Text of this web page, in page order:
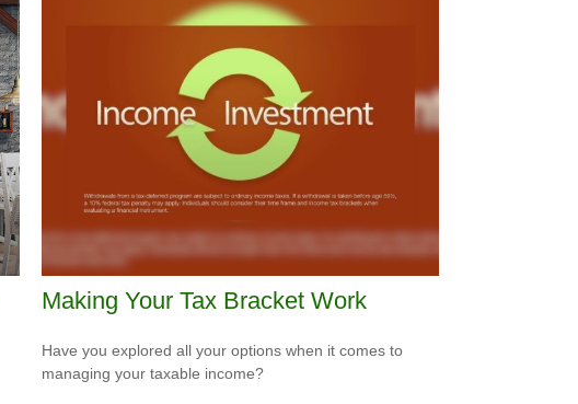
Making Your Tax Bracket Work
Have you explored all your options when it comes to
managing your taxable income?